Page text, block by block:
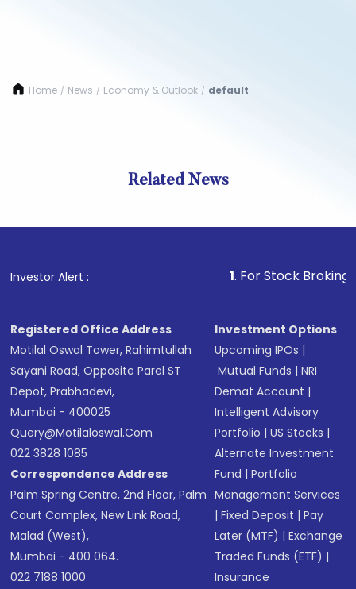
Home / News / Economy & Outlook / default
Related News
Investor Alert : . For Stock Broking,
Registered Office Address
Motilal Oswal Tower, Rahimtullah
Sayani Road, Opposite Parel ST
Depot, Prabhadevi,
Mumbai - 400025
Query@motilaloswal.com
022 3828 1085
Correspondence Address
Palm Spring Centre, 2nd Floor, Palm
Court Complex, New Link Road,
Malad (West),
Mumbai - 400 064.
022 7188 1000
Investment Options
Upcoming IPOs |
Mutual Funds |NRI
Demat Account |
Intelligent Advisory
Portfolio |US Stocks |
Alternate Investment
Fund |Portfolio
Management Services
|Fixed Deposit |Pay
Later (MTF) |Exchange
Traded Funds (ETF) |
Insurance